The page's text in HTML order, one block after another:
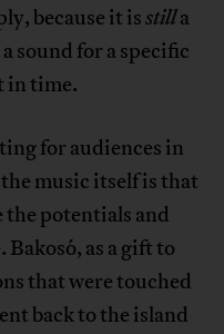
because it isstilla
sound for a specific
in time.
for audiences in
music itself is that
potentials and
as a gift to
that were touched
back to the island